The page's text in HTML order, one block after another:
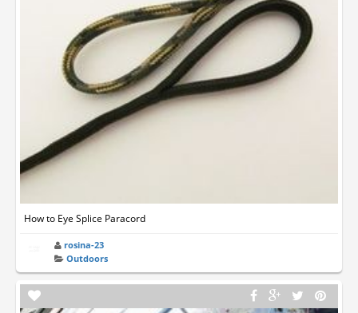
How to Eye Splice Paracord
rosina-23
Outdoors